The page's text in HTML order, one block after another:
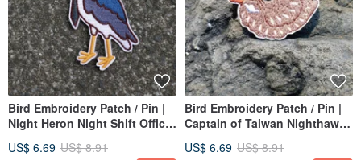
Bird Embroidery Patch / Pin |
Night Heron Night Shift Office
US$ 6.69 US$ 8.91
Bird Embroidery Patch / Pin |
Captain of Taiwan Nighthawks
US$ 6.69 US$ 8.91